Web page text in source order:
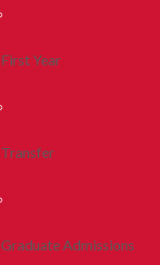
First Year
Transfer
Graduate Admissions